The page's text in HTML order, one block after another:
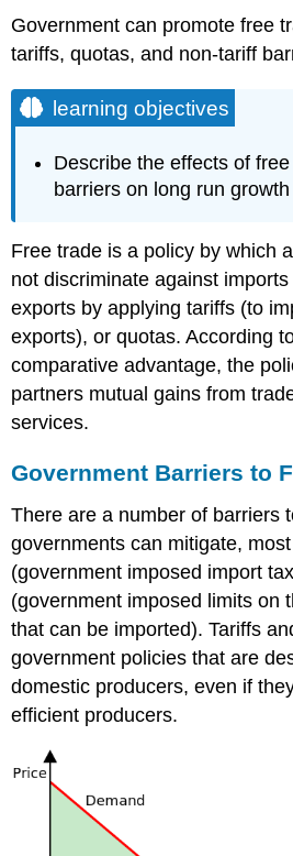
Government can promote free
tariffs, quotas, and non-tariff
learning objectives
Describe the effects of
barriers on long run growth
Free trade is a policy by which
not discriminate against
exports by applying tariffs (to
exports), or quotas. According
comparative advantage, the
partners mutual gains from
services.
Government Barriers to
There are a number of barriers
governments can mitigate,
(government imposed import
(government imposed limits on
that can be imported). Tariffs
government policies that are
domestic producers, even if
efficient producers.